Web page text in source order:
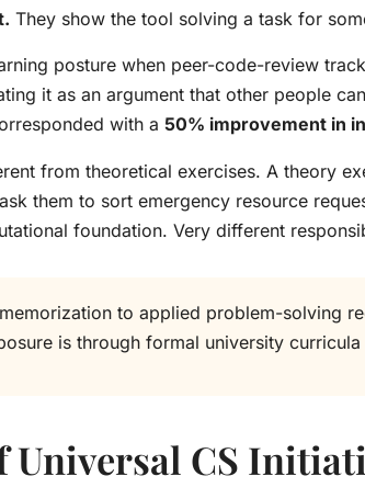
They show the tool solving a task for
posture when peer-code-review
it as an argument that other people
with a 50% improvement in
from theoretical exercises. A theory
them to sort emergency resource
foundation. Very different
to applied problem-solving
is through formal university
CS